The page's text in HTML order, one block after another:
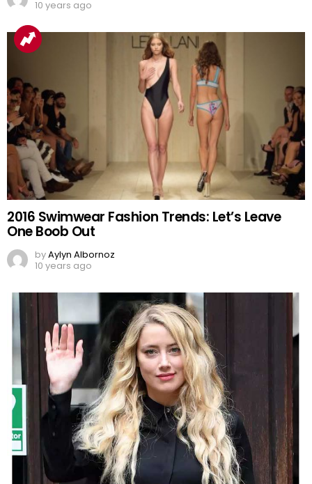
10 years ago
2016 Swimwear Fashion Trends: Let’s Leave
One Boob Out
byAylyn Albornoz
10 years ago